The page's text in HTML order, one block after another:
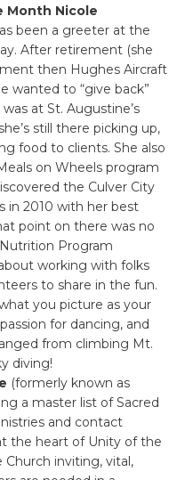
Month Nicole
been a greeter at the
After retirement (she
then Hughes Aircraft
wanted to “give back”
at St. Augustine’s
still there picking up,
food to clients. She also
on Wheels program
the Culver City
in 2010 with her best
point on there was no
Program
working with folks
to share in the fun.
you picture as your
for dancing, and
from climbing Mt.
diving!
(formerly known as
a master list of Sacred
and contact
the heart of Unity of the
inviting, vital,